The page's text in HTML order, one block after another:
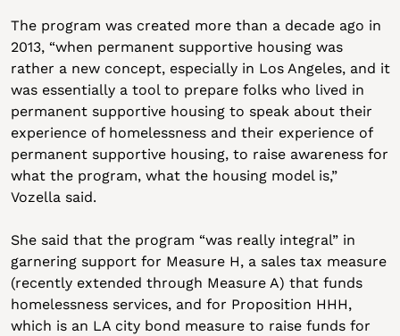
The program was created more than a decade ago in
2013, “when permanent supportive housing was
rather a new concept, especially in Los Angeles, and it
was essentially a tool to prepare folks who lived in
permanent supportive housing to speak about their
experience of homelessness and their experience of
permanent supportive housing, to raise awareness for
what the program, what the housing model is,”
Vozella said.
She said that the program “was really integral” in
garnering support for Measure H, a sales tax measure
(recently extended through Measure A) that funds
homelessness services, and for Proposition HHH,
which is an LA city bond measure to raise funds for